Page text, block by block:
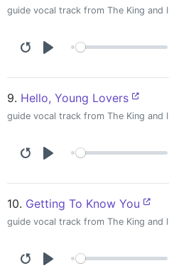
guide vocal track from The King and I
9. Hello, Young Lovers
guide vocal track from The King and I
10. Getting To Know You
guide vocal track from The King and I